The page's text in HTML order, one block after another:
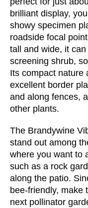
brilliant display,
showy specimen
roadside focal
tall and wide, it
screening shrub,
Its compact nature
excellent border
and along fences,
other plants.
The Brandywine
stand out among
where you want to
such as a rock
along the patio.
bee-friendly, make
next pollinator